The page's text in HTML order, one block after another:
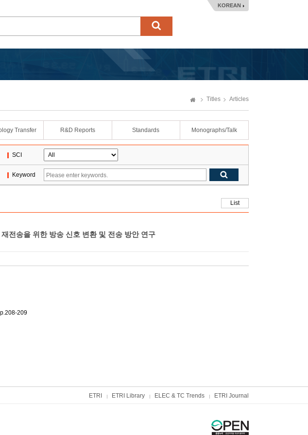
KOREAN
Titles Articles
Transfer R&D Reports Standards Monographs/Talk
SCI
Keyword
List
전송을 위한 방송 신호 변환 및 전송 방안 연구
209
ETRI ETRI Library ELEC & TC Trends ETRI Journal